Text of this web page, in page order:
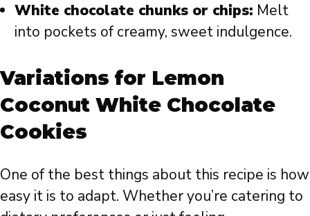
White chocolate chunks or chips: Melt
into pockets of creamy, sweet indulgence.
Variations for Lemon
Coconut White Chocolate
Cookies
One of the best things about this recipe is how
easy it is to adapt. Whether you’re catering to